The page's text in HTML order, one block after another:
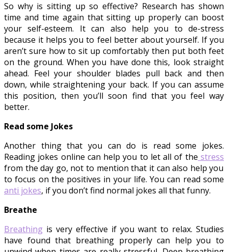
So why is sitting up so effective? Research has shown
time and time again that sitting up properly can boost
your self-esteem. It can also help you to de-stress
because it helps you to feel better about yourself. If you
aren’t sure how to sit up comfortably then put both feet
on the ground. When you have done this, look straight
ahead. Feel your shoulder blades pull back and then
down, while straightening your back. If you can assume
this position, then you’ll soon find that you feel way
better.
Read some Jokes
Another thing that you can do is read some jokes.
Reading jokes online can help you to let all of the stress
from the day go, not to mention that it can also help you
to focus on the positives in your life. You can read some
anti jokes, if you don’t find normal jokes all that funny.
Breathe
Breathing is very effective if you want to relax. Studies
have found that breathing properly can help you to